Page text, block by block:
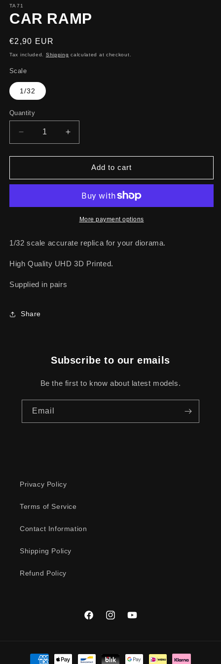
TA71
CAR RAMP
Regular
price
€2,90 EUR
Tax included. Shipping calculated at checkout.
Scale
1/32
Quantity
Decrease
quantity
for
RAMP
Increase
quantity
for
RAMP
Add to cart
More payment options
1/32 scale accurate replica for your diorama.
High Quality UHD 3D Printed.
Supplied in pairs
Share
Subscribe to our emails
Be the first to know about latest models.
Email
Privacy Policy
Terms of Service
Contact Information
Shipping Policy
Refund Policy
FacebookInstagramYouTube
Payment